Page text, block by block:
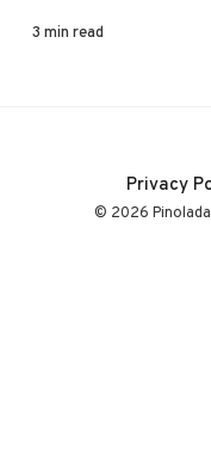
3 min read
Privacy
© 2026